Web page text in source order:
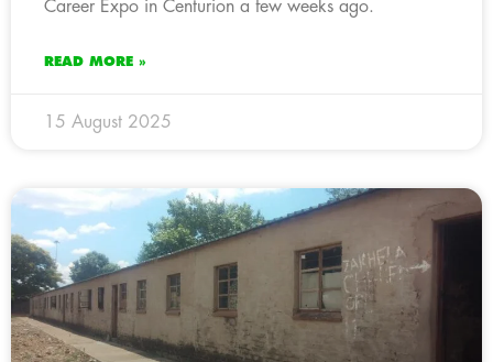
Career Expo in Centurion a few weeks ago.
READ MORE »
15 August 2025